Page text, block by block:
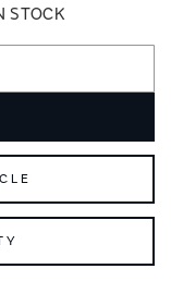
STOCK